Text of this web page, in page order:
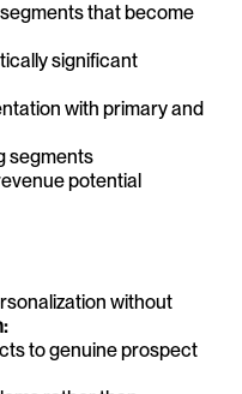
that become
significant
with primary and
segments
potential
without
to genuine prospect